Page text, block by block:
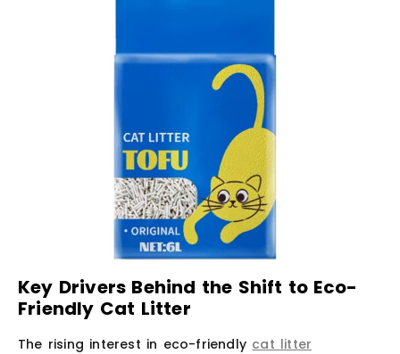
Key Drivers Behind the Shift to Eco-
Friendly Cat Litter
The rising interest in eco-friendly cat litter